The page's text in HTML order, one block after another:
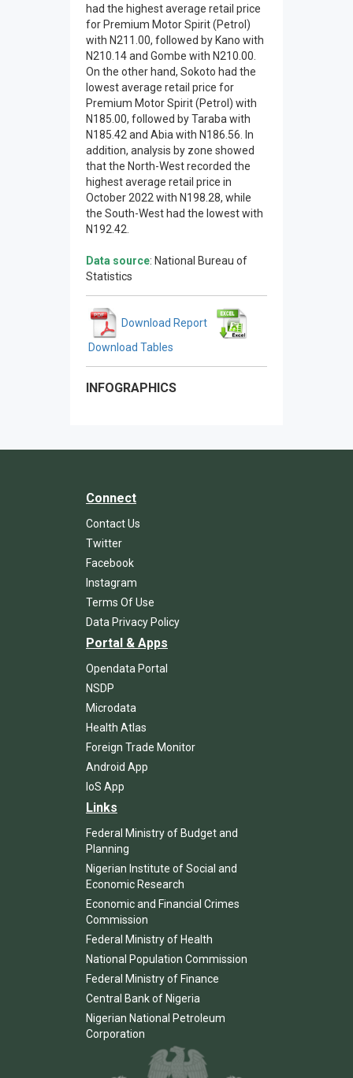
had the highest average retail price
for Premium Motor Spirit (Petrol)
with N211.00, followed by Kano with
N210.14 and Gombe with N210.00.
On the other hand, Sokoto had the
lowest average retail price for
Premium Motor Spirit (Petrol) with
N185.00, followed by Taraba with
N185.42 and Abia with N186.56. In
addition, analysis by zone showed
that the North-West recorded the
highest average retail price in
October 2022 with N198.28, while
the South-West had the lowest with
N192.42.
Data source: National Bureau of
Statistics
Download Report
Download Tables
INFOGRAPHICS
Connect
Contact Us
Twitter
Facebook
Instagram
Terms Of Use
Data Privacy Policy
Portal & Apps
Opendata Portal
NSDP
Microdata
Health Atlas
Foreign Trade Monitor
Android App
IoS App
Links
Federal Ministry of Budget and
Planning
Nigerian Institute of Social and
Economic Research
Economic and Financial Crimes
Commission
Federal Ministry of Health
National Population Commission
Federal Ministry of Finance
Central Bank of Nigeria
Nigerian National Petroleum
Corporation